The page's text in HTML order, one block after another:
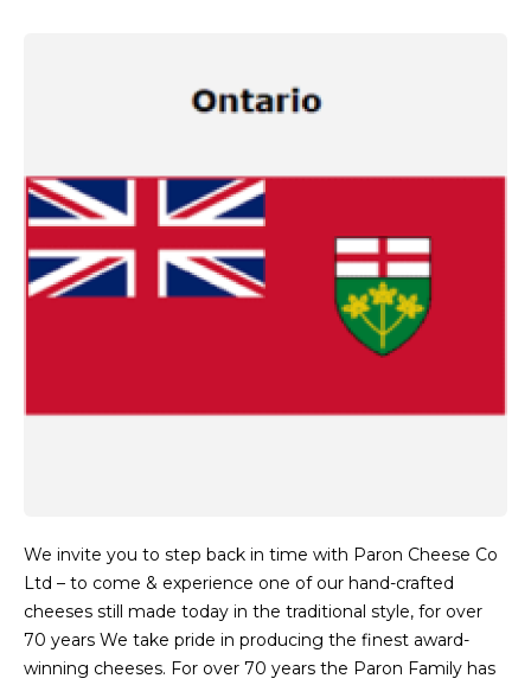
We invite you to step back in time with Paron Cheese Co
Ltd – to come & experience one of our hand-crafted
cheeses still made today in the traditional style, for over
70 years We take pride in producing the finest award-
winning cheeses. For over 70 years the Paron Family has